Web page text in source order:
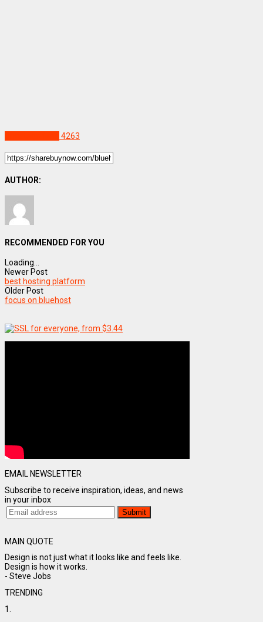
4263
AUTHOR:
RECOMMENDED FOR YOU
Loading...
Newer Post
best hosting platform
Older Post
focus on bluehost
EMAIL NEWSLETTER
Subscribe to receive inspiration, ideas, and news
in your inbox
MAIN QUOTE
Design is not just what it looks like and feels like.
Design is how it works.
- Steve Jobs
TRENDING
1.